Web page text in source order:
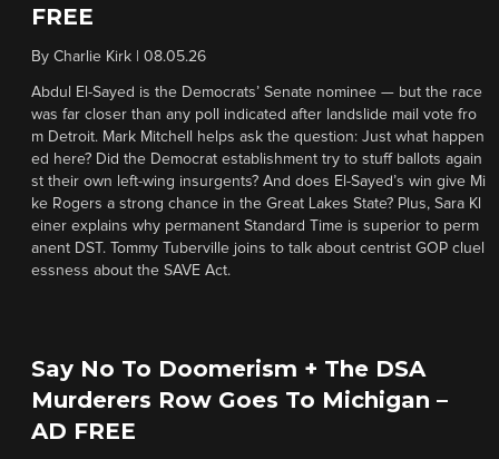
FREE
By Charlie Kirk 08.05.26
Abdul El-Sayed is the Democrats’ Senate nominee — but the race
was far closer than any poll indicated after landslide mail vote fro
m Detroit. Mark Mitchell helps ask the question: Just what happen
ed here? Did the Democrat establishment try to stuff ballots again
st their own left-wing insurgents? And does El-Sayed’s win give Mi
ke Rogers a strong chance in the Great Lakes State? Plus, Sara Kl
einer explains why permanent Standard Time is superior to perm
anent DST. Tommy Tuberville joins to talk about centrist GOP cluel
essness about the SAVE Act.
Say No To Doomerism + The DSA
Murderers Row Goes To Michigan –
AD FREE